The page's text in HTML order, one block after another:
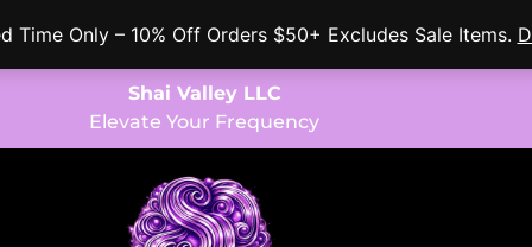
Time Only – 10% Off Orders $50+ Excludes Sale Items.
Shai Valley LLC
Elevate Your Frequency